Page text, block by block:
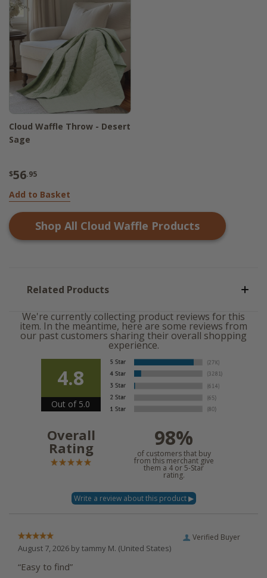
Cloud Waffle Throw - Desert
Sage
$56.95
Add to Basket
Shop All Cloud Waffle Products
Related Products
We're currently collecting product reviews for this
item. In the meantime, here are some reviews from
our past customers sharing their overall shopping
experience.
4.8
Out of 5.0
Overall
Rating 98%
of customers that buy
from this merchant give
them a 4 or 5-Star
rating.
Verified Buyer
August 7, 2026 by tammy M. (United States)
“Easy to find”